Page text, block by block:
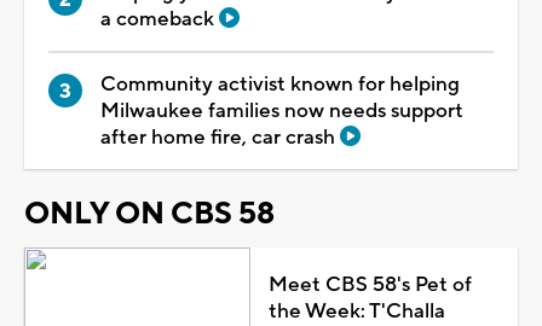
a comeback
Community activist known for helping
Milwaukee families now needs support
after home fire, car crash
ONLY ON CBS 58
Meet CBS 58's Pet of
the Week: T'Challa